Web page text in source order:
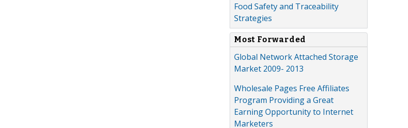
Food Safety and Traceability
Strategies
Most Forwarded
Global Network Attached Storage
Market 2009- 2013
Wholesale Pages Free Affiliates
Program Providing a Great
Earning Opportunity to Internet
Marketers